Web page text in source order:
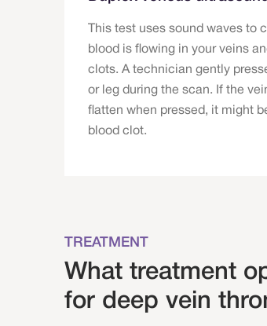
This test uses sound waves to
blood is flowing in your veins
clots. A technician gently
or leg during the scan. If the
flatten when pressed, it might
blood clot.
TREATMENT
What treatment
for deep vein